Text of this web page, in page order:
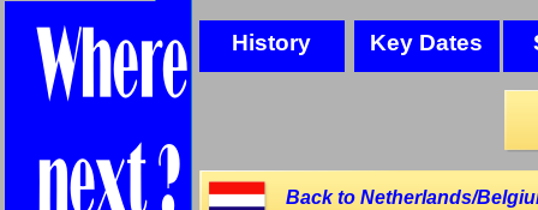
History Key Dates
Back to Netherlands/